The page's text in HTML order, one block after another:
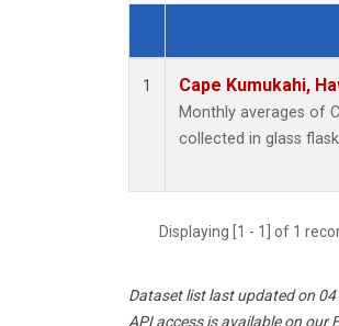
Dataset Number
1 Cape Kumukahi,
Monthly averages of
collected in glass
Displaying [1 - 1] of 1
Dataset list last updated on
API access is available on our